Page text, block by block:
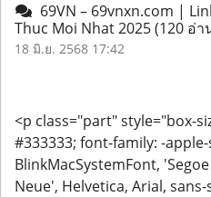
69VN – 69vnxn.com |
Thuc Moi Nhat 2025(120 อ่า
18 มิ.ย. 2568 17:42
<p class="part" style="box-
#333333; font-family: -
BlinkMacSystemFont,
Neue', Helvetica, Arial,